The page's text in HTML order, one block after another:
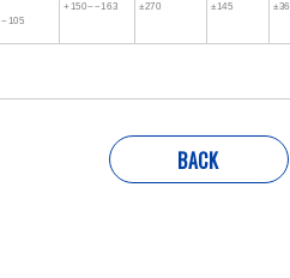
−105
+150~−163 ±270 ±145
BACK